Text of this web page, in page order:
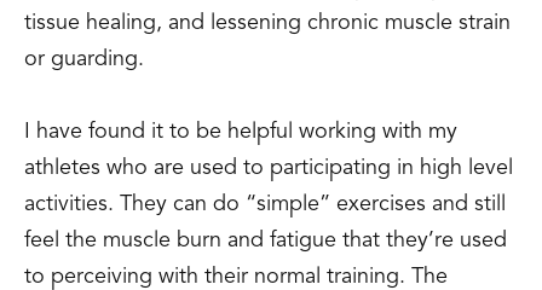
tissue healing, and lessening chronic muscle strain
or guarding.
I have found it to be helpful working with my
athletes who are used to participating in high level
activities. They can do “simple” exercises and still
feel the muscle burn and fatigue that they’re used
to perceiving with their normal training. The